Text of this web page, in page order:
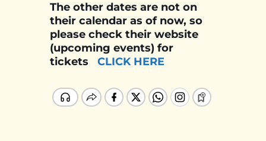
The other dates are not on
their calendar as of now, so
please check their website
(upcoming events) for
tickets CLICK HERE